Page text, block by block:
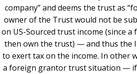
company” and deems the trust as
owner of the Trust would not be
on US-Sourced trust income (since
then own the trust) — and thus the
to exert tax on the income. In other
a foreign grantor trust situation —